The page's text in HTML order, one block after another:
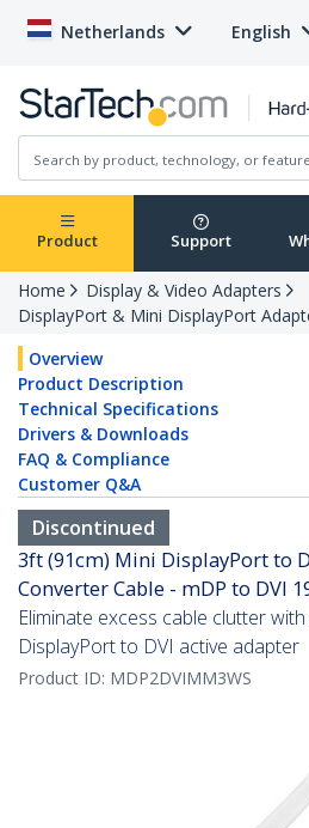
Netherlands English
Product Support
Home
Display & Video Adapters
DisplayPort & Mini DisplayPort
Overview
Product Description
Technical Specifications
Drivers & Downloads
FAQ & Compliance
Customer Q&A
Discontinued
3ft (91cm) Mini DisplayPort to
Converter Cable - mDP to DVI
Eliminate excess cable clutter
DisplayPort to DVI active adapter
Product ID: MDP2DVIMM3WS